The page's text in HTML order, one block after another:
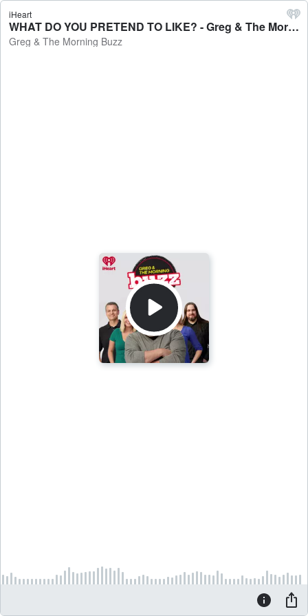
iHeart
WHAT DO YOU PRETEND TO LIKE? - Greg & The Morning Buzz
Greg & The Morning Buzz